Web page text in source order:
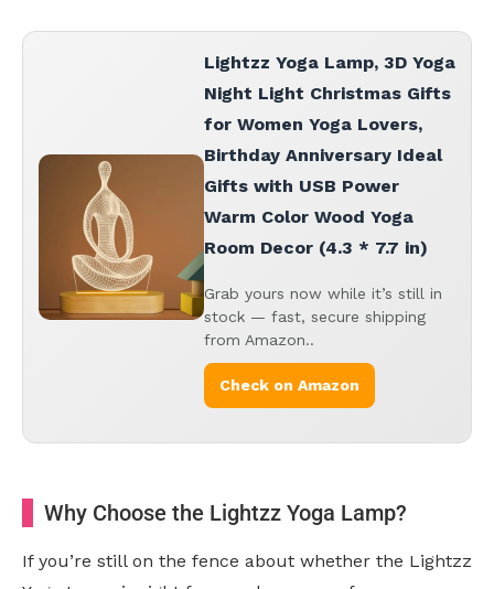
Lightzz Yoga Lamp, 3D Yoga
Night Light Christmas Gifts
for Women Yoga Lovers,
Birthday Anniversary Ideal
Gifts with USB Power
Warm Color Wood Yoga
Room Decor (4.3 * 7.7 in)
Grab yours now while it’s still in
stock — fast, secure shipping
from Amazon..
Check on Amazon
Why Choose the Lightzz Yoga Lamp?
If you’re still on the fence about whether the Lightzz